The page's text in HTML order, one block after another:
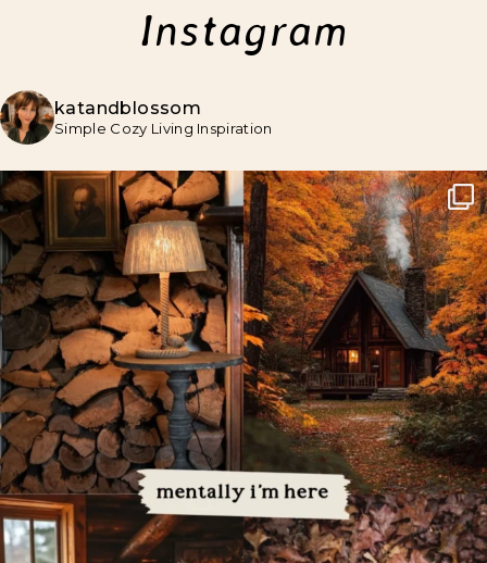
Instagram
katandblossom
Simple Cozy Living Inspiration